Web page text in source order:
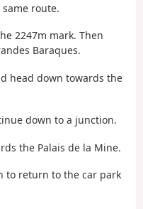
route.
2247m mark. Then
Baraques.
head down towards the
down to a junction.
the Palais de la Mine.
to return to the car park